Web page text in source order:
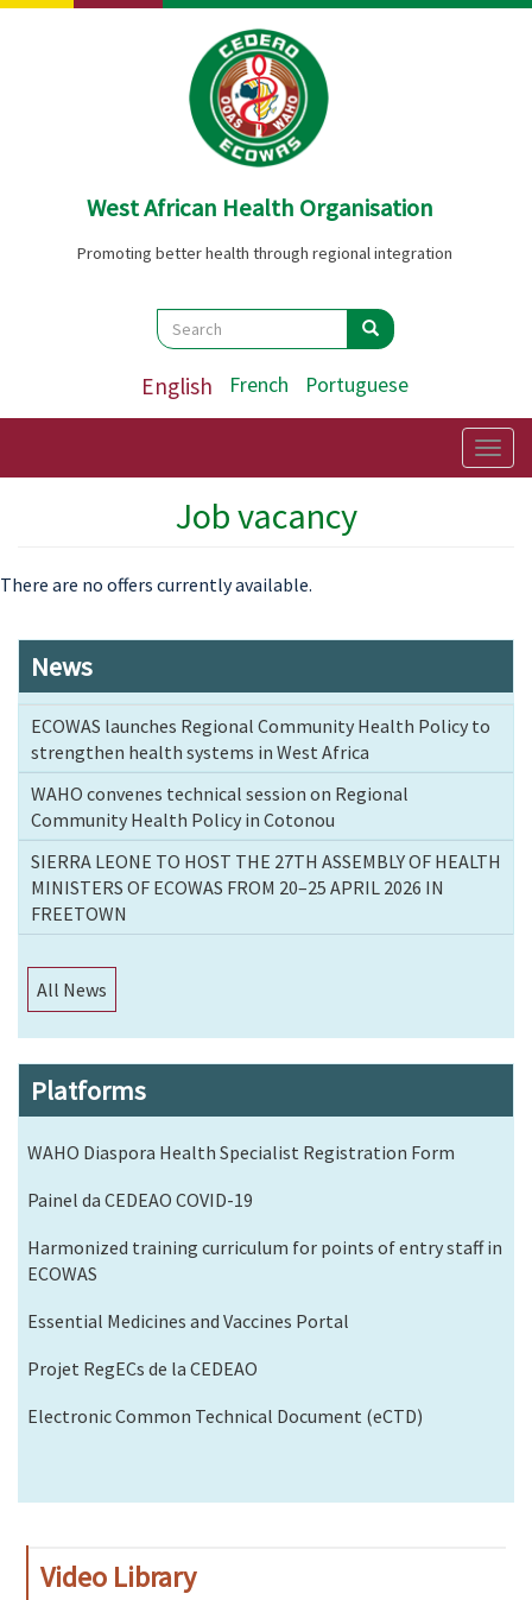
Skip
West African Health Organisation
Promoting better health through regional integration
Search
Search Search
English French Portuguese
Job vacancy
There are no offers currently available.
News
ECOWAS launches Regional Community Health Policy to
strengthen health systems in West Africa
WAHO convenes technical session on Regional
Community Health Policy in Cotonou
SIERRA LEONE TO HOST THE 27TH ASSEMBLY OF HEALTH
MINISTERS OF ECOWAS FROM 20–25 APRIL 2026 IN
FREETOWN
All News
Platforms
WAHO Diaspora Health Specialist Registration Form
Painel da CEDEAO COVID-19
Harmonized training curriculum for points of entry staff in
ECOWAS
Essential Medicines and Vaccines Portal
Projet RegECs de la CEDEAO
Electronic Common Technical Document (eCTD)
Video Library